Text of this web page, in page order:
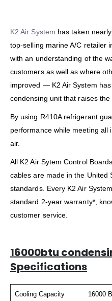
K2 Air System has taken
top-selling marine A/C retailer
with an understanding of the
customers as well as where
improved — K2 Air System
condensing unit that raises
By using R410A refrigerant
performance while meeting all
air.
All K2 Air Sytem Control
cables are made in the United
standards. Every K2 Air
standard 2-year warranty*,
customer service.
16000btu
Specifications
Cooling Capacity 16000